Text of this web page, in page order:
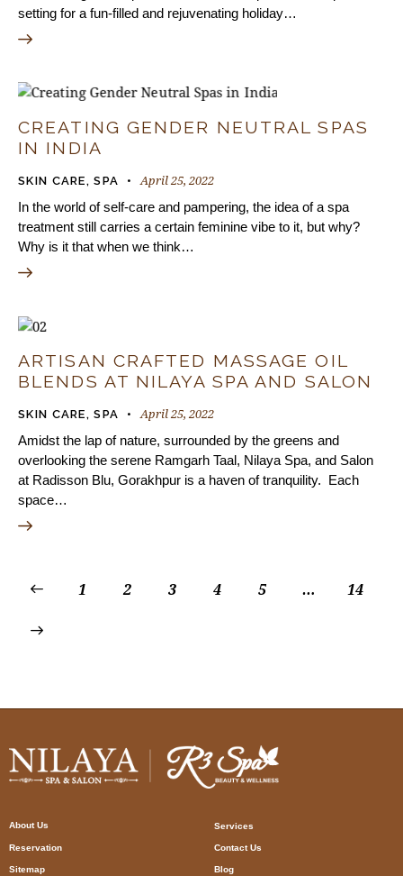
setting for a fun-filled and rejuvenating holiday…
CREATING GENDER NEUTRAL SPAS
IN INDIA
SKIN CARE ,SPA April 25, 2022
In the world of self-care and pampering, the idea of a spa
treatment still carries a certain feminine vibe to it, but why?
Why is it that when we think…
ARTISAN CRAFTED MASSAGE OIL
BLENDS AT NILAYA SPA AND SALON
SKIN CARE,SPA April 25, 2022
Amidst the lap of nature, surrounded by the greens and
overlooking the serene Ramgarh Taal, Nilaya Spa, and Salon
at Radisson Blu, Gorakhpur is a haven of tranquility. Each
space…
1 2 3 4 5 … 14
About Us Services
Reservation Contact Us
Sitemap Blog